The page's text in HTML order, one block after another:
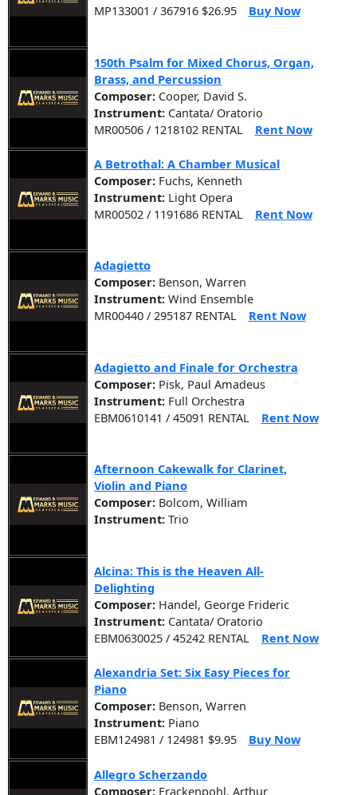
MP133001 / 367916 $26.95
Buy Now
150th Psalm for Mixed Chorus, Organ,
Brass, and Percussion
Composer: Cooper, David S.
Instrument: Cantata/ Oratorio
MR00506 / 1218102 RENTAL
Rent Now
A Betrothal: A Chamber Musical
Composer: Fuchs, Kenneth
Instrument: Light Opera
MR00502 / 1191686 RENTAL
Rent Now
Adagietto
Composer: Benson, Warren
Instrument: Wind Ensemble
MR00440 / 295187 RENTAL
Rent Now
Adagietto and Finale for Orchestra
Composer: Pisk, Paul Amadeus
Instrument: Full Orchestra
EBM0610141 / 45091 RENTAL
Rent Now
Afternoon Cakewalk for Clarinet,
Violin and Piano
Composer: Bolcom, William
Instrument: Trio
Alcina: This is the Heaven All-
Delighting
Composer: Handel, George Frideric
Instrument: Cantata/ Oratorio
EBM0630025 / 45242 RENTAL
Rent Now
Alexandria Set: Six Easy Pieces for
Piano
Composer: Benson, Warren
Instrument: Piano
EBM124981 / 124981 $9.95
Buy Now
Allegro Scherzando
Composer: Frackenpohl, Arthur